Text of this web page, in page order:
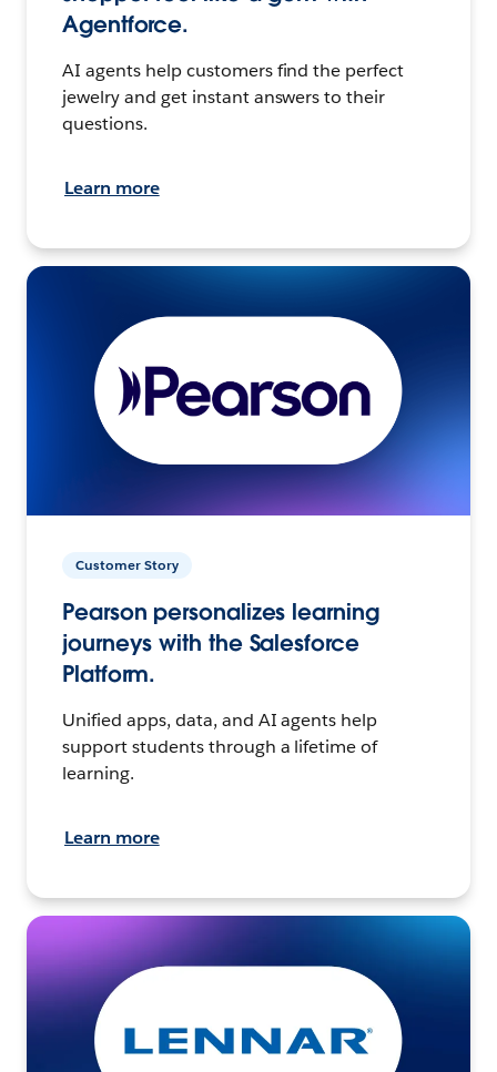
Agentforce.
AI agents help customers find the perfect
jewelry and get instant answers to their
questions.
Learn more
Customer Story
Pearson personalizes learning
journeys with the Salesforce
Platform.
Unified apps, data, and AI agents help
support students through a lifetime of
learning.
Learn more